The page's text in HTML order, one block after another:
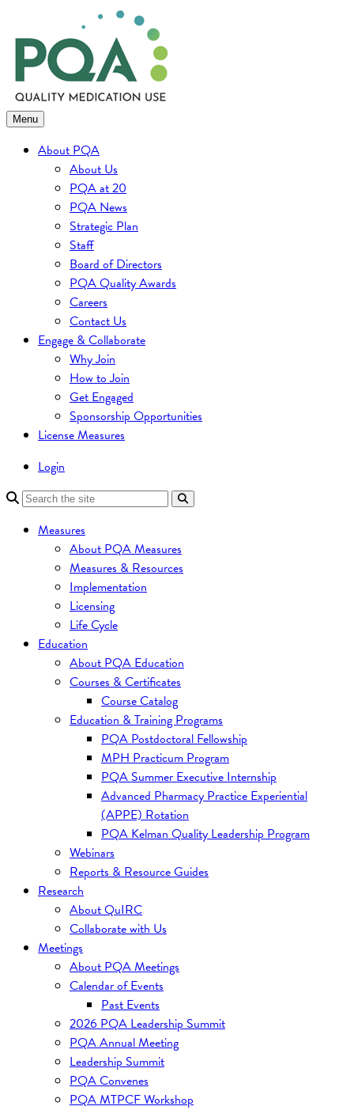
to
content
Menu
About PQA
About Us
PQA at 20
PQA News
Strategic Plan
Staff
Board of Directors
PQA Quality Awards
Careers
Contact Us
Engage & Collaborate
Why Join
How to Join
Get Engaged
Sponsorship Opportunities
License Measures
Login
Measures
About PQA Measures
Measures & Resources
Implementation
Licensing
Life Cycle
Education
About PQA Education
Courses & Certificates
Course Catalog
Education & Training Programs
PQA Postdoctoral Fellowship
MPH Practicum Program
PQA Summer Executive Internship
Advanced Pharmacy Practice Experiential
(APPE) Rotation
PQA Kelman Quality Leadership Program
Webinars
Reports & Resource Guides
Research
About QuIRC
Collaborate with Us
Meetings
About PQA Meetings
Calendar of Events
Past Events
2026 PQA Leadership Summit
PQA Annual Meeting
Leadership Summit
PQA Convenes
PQA MTPCF Workshop